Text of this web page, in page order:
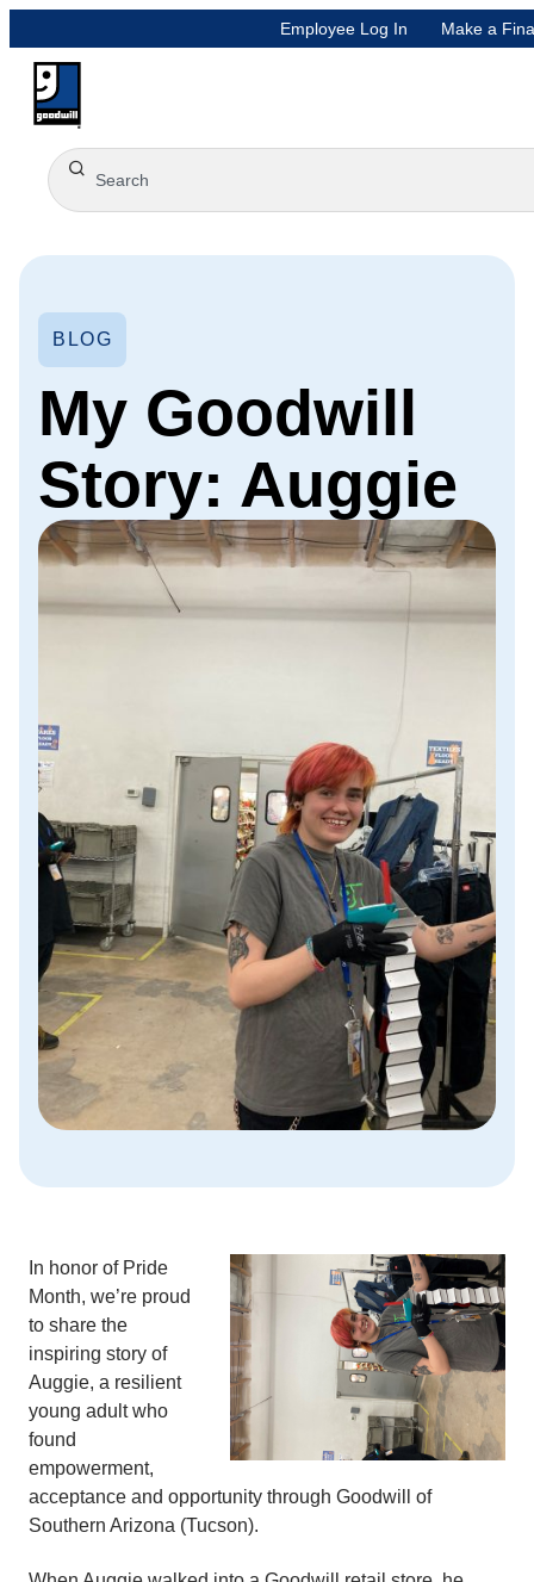
Employee Log In Make a
BLOG
My Goodwill
Story: Auggie
In honor of Pride
Month, we’re proud
to share the
inspiring story of
Auggie, a resilient
young adult who
found
empowerment,
acceptance and opportunity through Goodwill of
Southern Arizona (Tucson).